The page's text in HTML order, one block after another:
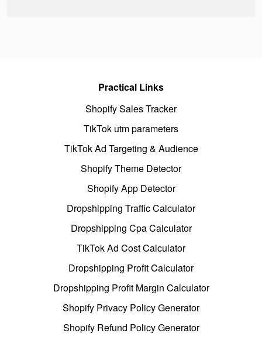
Practical Links
Shopify Sales Tracker
TikTok utm parameters
TikTok Ad Targeting & Audience
Shopify Theme Detector
Shopify App Detector
Dropshipping Traffic Calculator
Dropshipping Cpa Calculator
TikTok Ad Cost Calculator
Dropshipping Profit Calculator
Dropshipping Profit Margin Calculator
Shopify Privacy Policy Generator
Shopify Refund Policy Generator